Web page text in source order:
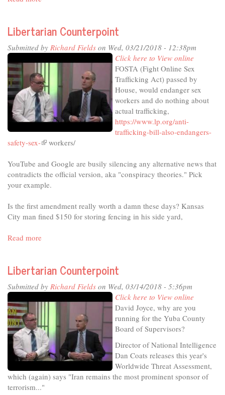
Libertarian Counterpoint
Submitted by Richard Fields on Wed, 03/21/2018 - 12:38pm
Click here to View online
FOSTA (Fight Online Sex
Trafficking Act) passed by
House, would endanger sex
workers and do nothing about
actual trafficking,
https://www.lp.org/anti-
trafficking-bill-also-endangers-
safety-sex-(link
external)
workers/
YouTube and Google are busily silencing any alternative news that
contradicts the official version, aka "conspiracy theories." Pick
your example.
Is the first amendment really worth a damn these days? Kansas
City man fined $150 for storing fencing in his side yard,
Read more
Libertarian Counterpoint
Submitted by Richard Fields on Wed, 03/14/2018 - 5:36pm
Click here to View online
David Joyce, why are you
running for the Yuba County
Board of Supervisors?
Director of National Intelligence
Dan Coats releases this year's
Worldwide Threat Assessment,
which (again) says "Iran remains the most prominent sponsor of
terrorism..."